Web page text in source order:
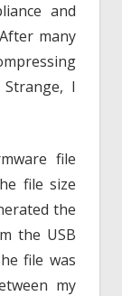
and
many
I
file
file size
the
the USB
file was
my